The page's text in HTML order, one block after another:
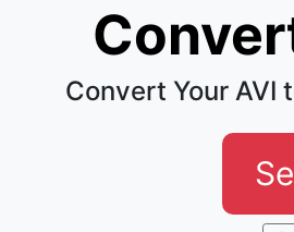
Convert Your